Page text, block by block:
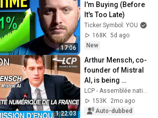
17:06
I'm Buying (Before
It's Too Late)
Ticker Symbol: YOU
168K 5d ago
New
1:22:03
Arthur Mensch, co-
founder of Mistral
AI, is being
questioned at the
National Assembly
- 12/05/2026
LCP - Assemblée nationale
153K
2mo ago
Auto-dubbed